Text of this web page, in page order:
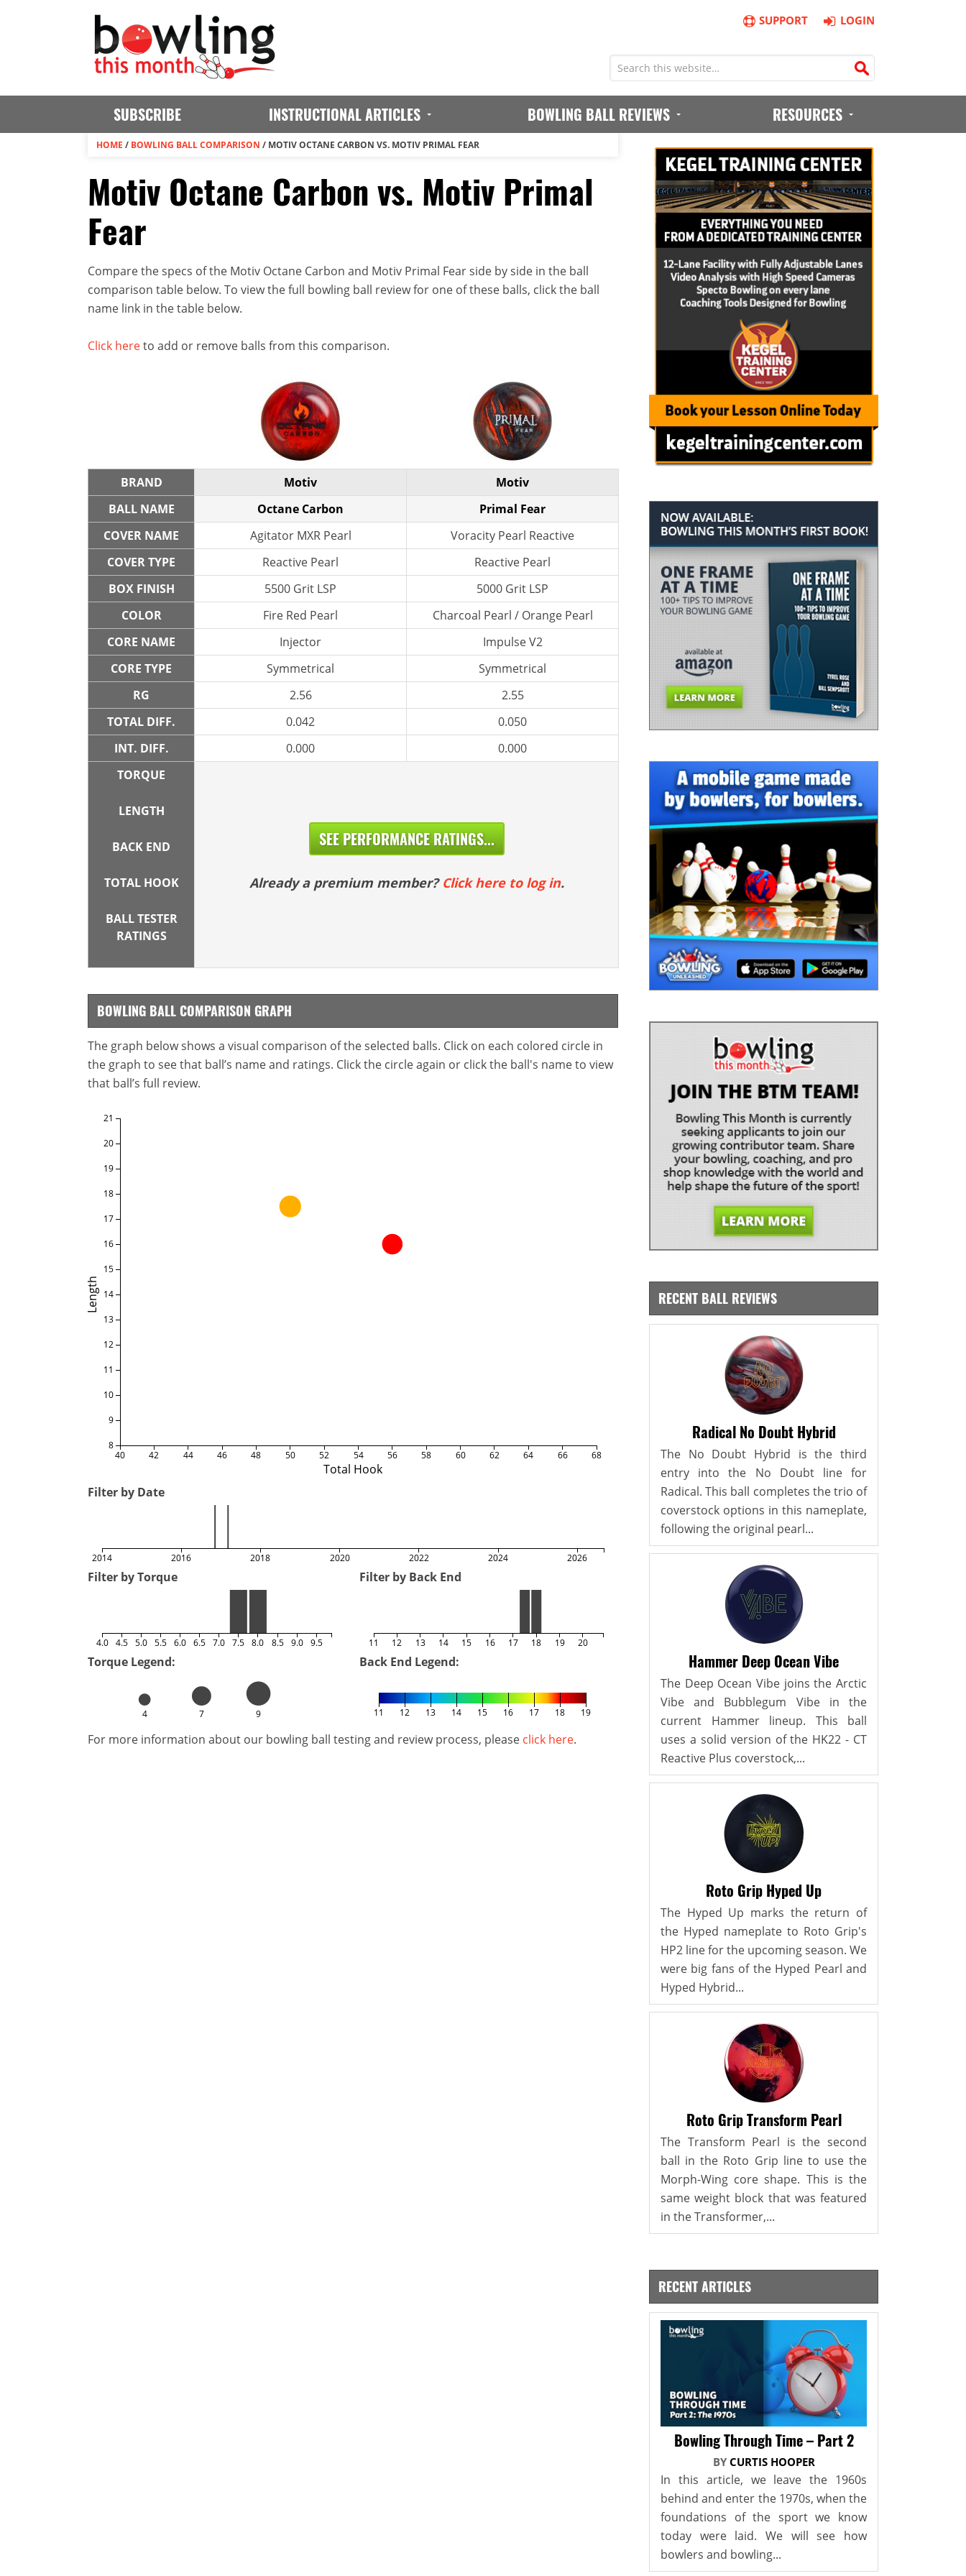
SUPPORT LOGIN
SUBSCRIBE INSTRUCTIONAL ARTICLES BOWLING BALL REVIEWS RESOURCES
HOME / BOWLING BALL COMPARISON / MOTIV OCTANE CARBON VS. MOTIV PRIMAL FEAR
Motiv Octane Carbon vs. Motiv Primal
Fear
Compare the specs of the Motiv Octane Carbon and Motiv Primal Fear side by side in the ball
comparison table below. To view the full bowling ball review for one of these balls, click the ball
name link in the table below.
Click hereto add or remove balls from this comparison.
BRAND Motiv
Motiv
BALL NAME
Octane Carbon
Primal Fear
COVER NAME
Agitator MXR Pearl
Voracity Pearl Reactive
COVER TYPE
Reactive Pearl
Reactive Pearl
BOX FINISH
5500 Grit LSP
5000 Grit LSP
COLOR
Fire Red Pearl
Charcoal Pearl / Orange Pearl
CORE NAME
Injector
Impulse V2
CORE TYPE
Symmetrical
Symmetrical
RG
2.56
2.55
TOTAL DIFF.
0.042
0.050
INT. DIFF.
0.000
0.000
TORQUE
LENGTH
BACK END
TOTAL HOOK
BALL TESTER
RATINGS
SEE PERFORMANCE RATINGS...
Already a premium member? Click here to log in.
BOWLING BALL COMPARISON GRAPH
The graph below shows a visual comparison of the selected balls. Click on each colored circle in
the graph to see that ball’s name and ratings. Click the circle again or click the ball's name to view
that ball’s full review.
Total Hook
Length
40 42 44 46 48 50 52 54 56 58 60 62 64 66 68
8
9
10
11
12
13
14
15
16
17
18
19
20
21
Filter by Date
2014 2016 2018 2020 2022 2024 2026
Filter by Torque
4.0 4.5 5.0 5.5 6.0 6.5 7.0 7.5 8.0 8.5 9.0 9.5
Filter by Back End
11 12 13 14 15 16 17 18 19 20
Torque Legend:
4 7 9
Back End Legend:
11 12 13 14 15 16 17 18 19
For more information about our bowling ball testing and review process, please click here.
RECENT BALL REVIEWS
Radical No Doubt Hybrid
The No Doubt Hybrid is the third
entry into the No Doubt line for
Radical. This ball completes the trio of
coverstock options in this nameplate,
following the original pearl...
Hammer Deep Ocean Vibe
The Deep Ocean Vibe joins the Arctic
Vibe and Bubblegum Vibe in the
current Hammer lineup. This ball
uses a solid version of the HK22 - CT
Reactive Plus coverstock,...
Roto Grip Hyped Up
The Hyped Up marks the return of
the Hyped nameplate to Roto Grip's
HP2 line for the upcoming season. We
were big fans of the Hyped Pearl and
Hyped Hybrid...
Roto Grip Transform Pearl
The Transform Pearl is the second
ball in the Roto Grip line to use the
Morph-Wing core shape. This is the
same weight block that was featured
in the Transformer,...
RECENT ARTICLES
Bowling Through Time – Part 2
BY CURTIS HOOPER
In this article, we leave the 1960s
behind and enter the 1970s, when the
foundations of the sport we know
today were laid. We will see how
bowlers and bowling...